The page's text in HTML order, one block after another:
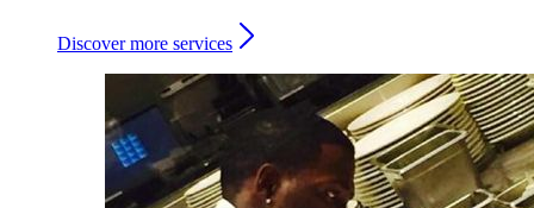
Discover more services